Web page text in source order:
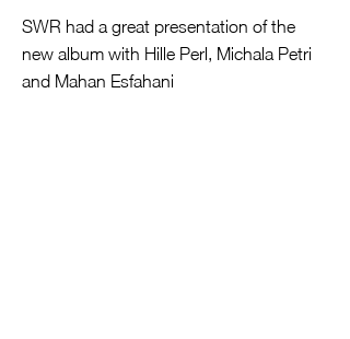
SWR had a great presentation of the
new album with Hille Perl, Michala Petri
and Mahan Esfahani